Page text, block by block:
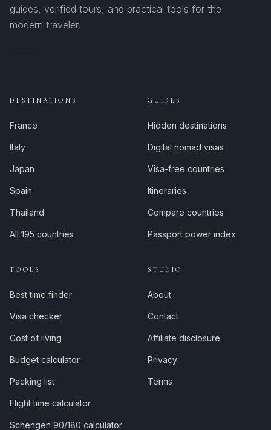
guides, verified tours, and practical tools for the
modern traveler.
DESTINATIONS
France
Italy
Japan
Spain
Thailand
All 195 countries
GUIDES
Hidden destinations
Digital nomad visas
Visa-free countries
Itineraries
Compare countries
Passport power index
TOOLS
Best time finder
Visa checker
Cost of living
Budget calculator
Packing list
Flight time calculator
Schengen 90/180 calculator
STUDIO
About
Contact
Affiliate disclosure
Privacy
Terms